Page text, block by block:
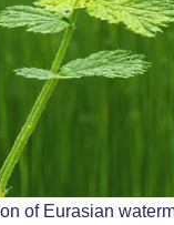
of Eurasian